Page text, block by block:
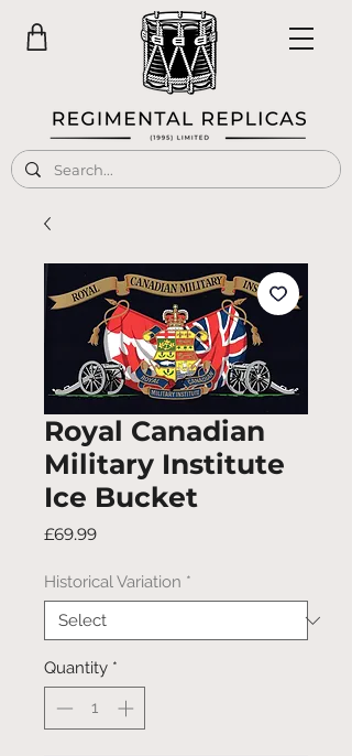
Royal Canadian
Military Institute
Ice Bucket
£69.99Price
Historical Variation *
Quantity *